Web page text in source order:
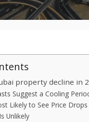
property decline in
Suggest a Cooling
Likely to See Price Drops
Unlikely